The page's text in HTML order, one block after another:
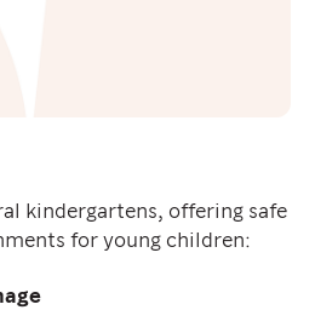
kindergartens, offering safe
for young children: